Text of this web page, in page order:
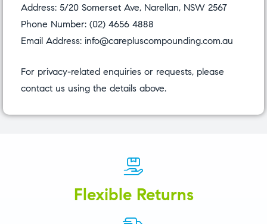
Address: 5/20 Somerset Ave, Narellan, NSW 2567
Phone Number: (02) 4656 4888
Email Address: info@carepluscompounding.com.au
For privacy-related enquiries or requests, please
contact us using the details above.
Flexible Returns